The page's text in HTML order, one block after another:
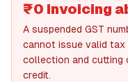
₹0 invoicing
A suspended GST
cannot issue valid tax
collection and cutting
credit.